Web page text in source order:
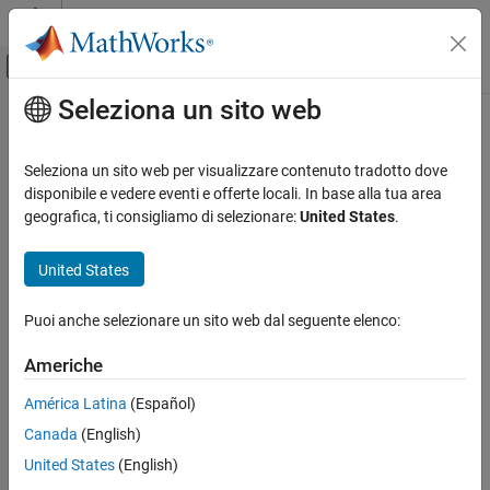
Vai al contenuto
Attiva/disattiva menu di navigazione
Pagina iniziale della documentazione
FPGA, ASIC, and SoC Development
Wireless HDL Toolbox
HDL-Optimized System Design
ON THIS PAGE
Examples
Ports
Parameters
Tips
Contenuto principale
LTE Convolutional Encoder
Encode binary samples using tail-biting convolutional algorithm
and Correction
Description
TheLTE Convolutional Encoder
convolutional code has constraint length 7 and is tail biting with
Seleziona un sito web
Seleziona un sito web per visualizzare contenuto tradotto dove
disponibile e vedere eventi e offerte locali. In base alla tua area
geografica, ti consigliamo di selezionare:United States.
United States
Puoi anche selezionare un sito web dal seguente elenco:
Americhe
América Latina (Español)
Canada (English)
United States (English)